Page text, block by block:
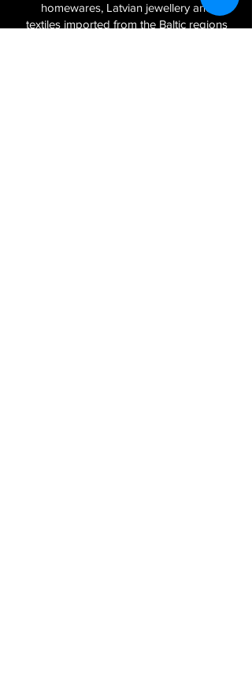
homewares, Latvian jewellery and
textiles imported from the Baltic regions